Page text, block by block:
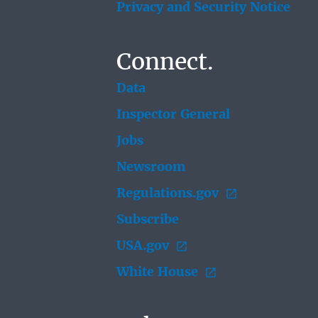
Privacy and Security Notice
Connect.
Data
Inspector General
Jobs
Newsroom
Regulations.gov
Subscribe
USA.gov
White House